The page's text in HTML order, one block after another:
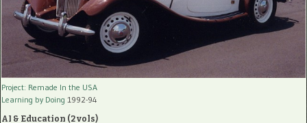
Project: Remade In the USA
Learning by Doing 1992-94
AI & Education (2 vols)